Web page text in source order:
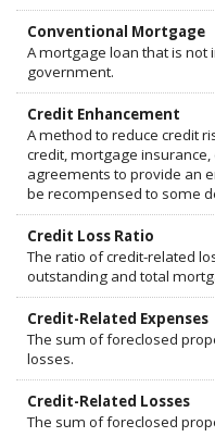
Conventional Mortgage
A mortgage loan that is
government.
Credit Enhancement
A method to reduce credit
credit, mortgage
agreements to provide an
be recompensed to some
Credit Loss Ratio
The ratio of credit-related
outstanding and total
Credit-Related Expenses
The sum of foreclosed
losses.
Credit-Related Losses
The sum of foreclosed